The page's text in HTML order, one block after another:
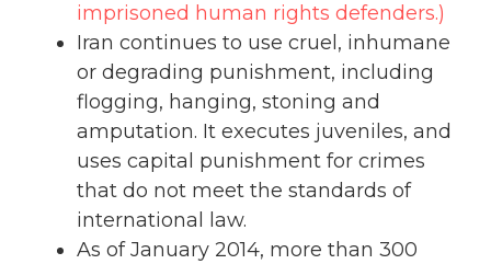
imprisoned human rights defenders.)
Iran continues to use cruel, inhumane
or degrading punishment, including
flogging, hanging, stoning and
amputation. It executes juveniles, and
uses capital punishment for crimes
that do not meet the standards of
international law.
As of January 2014, more than 300